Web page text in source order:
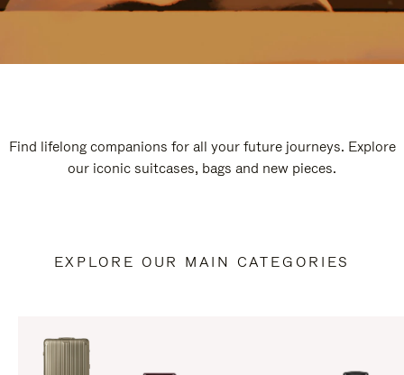
Find lifelong companions for all your future journeys. Explore
our iconic suitcases, bags and new pieces.
EXPLORE OUR MAIN CATEGORIES